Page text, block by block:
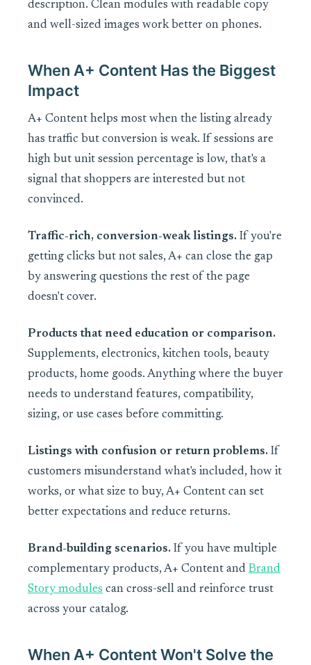
description. Clean modules with readable copy
and well-sized images work better on phones.
When A+ Content Has the Biggest
Impact
A+ Content helps most when the listing already
has traffic but conversion is weak. If sessions are
high but unit session percentage is low, that's a
signal that shoppers are interested but not
convinced.
Traffic-rich, conversion-weak listings. If you're
getting clicks but not sales, A+ can close the gap
by answering questions the rest of the page
doesn't cover.
Products that need education or comparison.
Supplements, electronics, kitchen tools, beauty
products, home goods. Anything where the buyer
needs to understand features, compatibility,
sizing, or use cases before committing.
Listings with confusion or return problems. If
customers misunderstand what's included, how it
works, or what size to buy, A+ Content can set
better expectations and reduce returns.
Brand-building scenarios. If you have multiple
complementary products, A+ Content and Brand
Story modules can cross-sell and reinforce trust
across your catalog.
When A+ Content Won't Solve the